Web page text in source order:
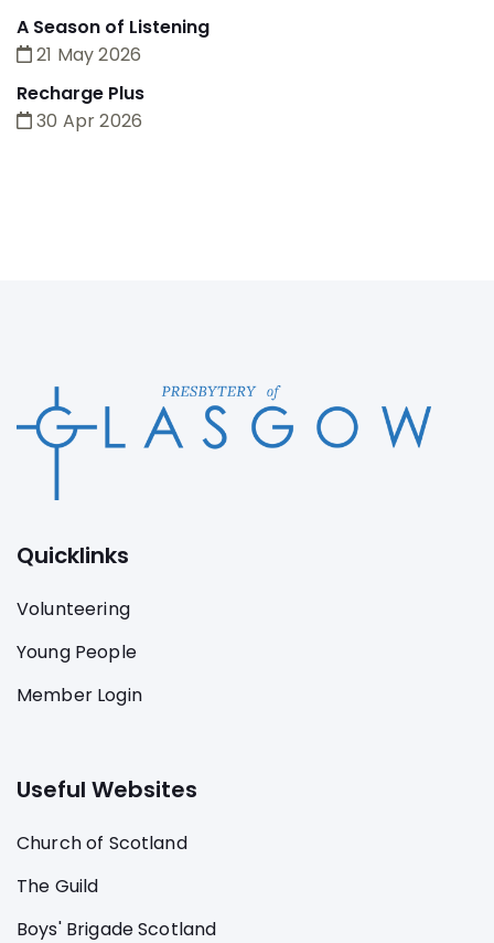
A Season of Listening
21 May 2026
Recharge Plus
30 Apr 2026
Quicklinks
Volunteering
Young People
Member Login
Useful Websites
Church of Scotland
The Guild
Boys' Brigade Scotland